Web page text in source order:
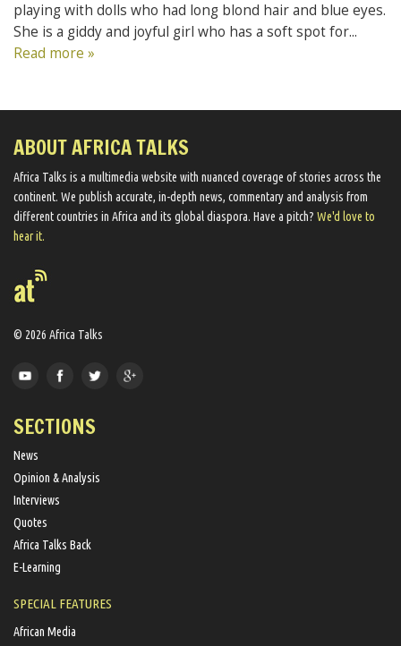
playing with dolls who had long blond hair and blue eyes.
She is a giddy and joyful girl who has a soft spot for...
Read more »
ABOUT AFRICA TALKS
Africa Talks ​is a multimedia website ​with nuanced coverage of stories across the
continent. We ​publish​ accurate, in-depth news, commentary and analysis from
different countries in Africa and its global diaspora​. Have a pitch? We'd love to
hear it.
© 2026 Africa Talks
SECTIONS
News
Opinion & Analysis
Interviews
Quotes
Africa Talks Back
E-Learning
SPECIAL FEATURES
African Media